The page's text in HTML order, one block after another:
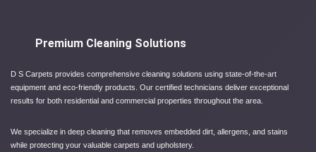
Premium Cleaning Solutions
D S Carpets provides comprehensive cleaning solutions using state-of-the-art
equipment and eco-friendly products. Our certified technicians deliver exceptional
results for both residential and commercial properties throughout the area.
We specialize in deep cleaning that removes embedded dirt, allergens, and stains
while protecting your valuable carpets and upholstery.